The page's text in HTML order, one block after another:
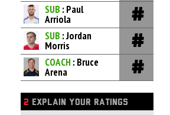
SUB : Paul
Arriola
SUB : Jordan
Morris
COACH : Bruce
Arena
2 EXPLAIN YOUR RATINGS